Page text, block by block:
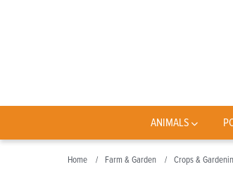
ANIMALS
Home Farm & Garden Crops &